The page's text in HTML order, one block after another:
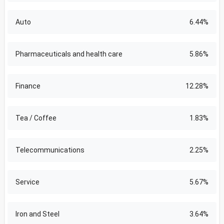
Auto 6.44%
Pharmaceuticals and health care 5.86%
Finance 12.28%
Tea / Coffee 1.83%
Telecommunications 2.25%
Service 5.67%
Iron and Steel 3.64%